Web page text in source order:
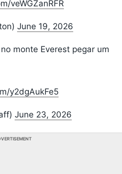
veWGZanRFR
June 19, 2026
monte Everest pegar um
y2dgAukFe5
June 23, 2026